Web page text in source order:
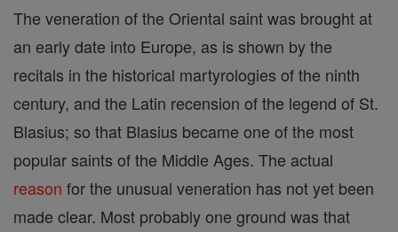
The veneration of the Oriental saint was brought at
an early date into Europe, as is shown by the
recitals in the historical martyrologies of the ninth
century, and the Latin recension of the legend of St.
Blasius; so that Blasius became one of the most
popular saints of the Middle Ages. The actual
reason for the unusual veneration has not yet been
made clear. Most probably one ground was that